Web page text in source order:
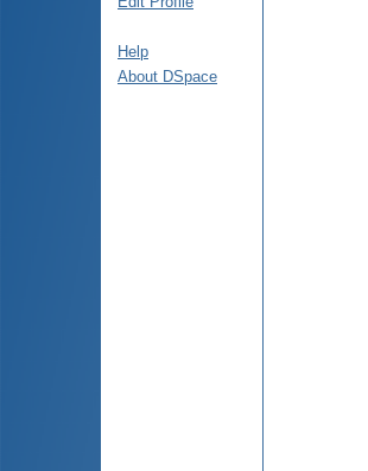
Help
About DSpace